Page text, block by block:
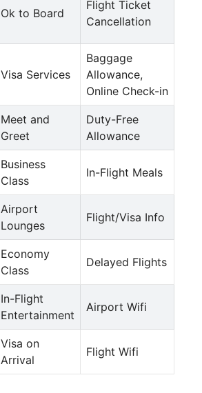
Ok to Board
Flight Ticket
Cancellation
Visa Services
Baggage
Allowance,
Online Check-in
Meet and
Greet
Duty-Free
Allowance
Business
Class
In-Flight Meals
Airport
Lounges
Flight/Visa Info
Economy
Class
Delayed Flights
In-Flight
Entertainment
Airport Wifi
Visa on
Arrival
Flight Wifi